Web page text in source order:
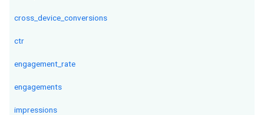
cross_device_conversions
ctr
engagement_rate
engagements
impressions